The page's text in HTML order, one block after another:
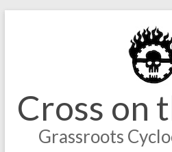
Cross on
Grassroots